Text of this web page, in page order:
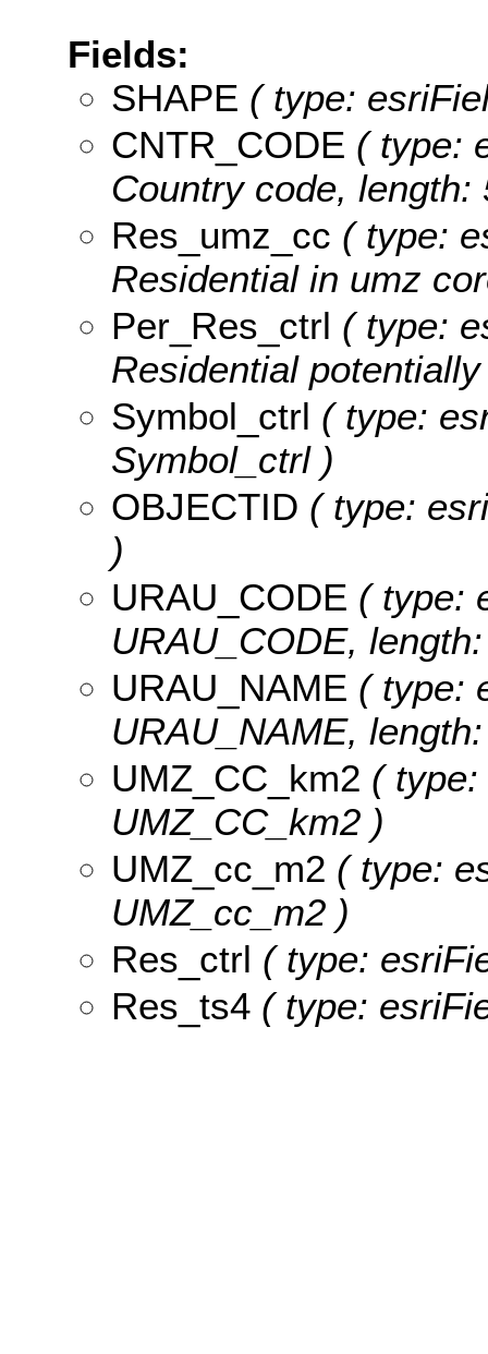
Fields:
SHAPE ( type:
CNTR_CODE ( type:
Country code, length:
Res_umz_cc ( type:
Residential in umz
Per_Res_ctrl ( type:
Residential
Symbol_ctrl ( type:
Symbol_ctrl )
OBJECTID ( type:
)
URAU_CODE ( type:
URAU_CODE,
URAU_NAME ( type:
URAU_NAME,
UMZ_CC_km2 ( type:
UMZ_CC_km2 )
UMZ_cc_m2 ( type:
UMZ_cc_m2 )
Res_ctrl ( type:
Res_ts4 ( type: